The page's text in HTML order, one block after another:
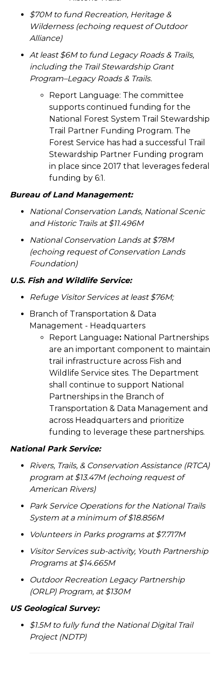
$70M to fund Recreation, Heritage &
Wilderness (echoing request of Outdoor
Alliance)
At least $6M to fund Legacy Roads & Trails,
including the Trail Stewardship Grant
Program–Legacy Roads & Trails.
Report Language: The committee
supports continued funding for the
National Forest System Trail Stewardship
Trail Partner Funding Program. The
Forest Service has had a successful Trail
Stewardship Partner Funding program
in place since 2017 that leverages federal
funding by 6:1.
Bureau of Land Management:
National Conservation Lands, National Scenic
and Historic Trails at $11.496M
National Conservation Lands at $78M
(echoing request of Conservation Lands
Foundation)
U.S. Fish and Wildlife Service:
Refuge Visitor Services at least $76M;
Branch of Transportation & Data
Management - Headquarters
Report Language: National Partnerships
are an important component to maintain
trail infrastructure across Fish and
Wildlife Service sites. The Department
shall continue to support National
Partnerships in the Branch of
Transportation & Data Management and
across Headquarters and prioritize
funding to leverage these partnerships.
National Park Service:
Rivers, Trails, & Conservation Assistance (RTCA)
program at $13.47M (echoing request of
American Rivers)
Park Service Operations for the National Trails
System at a minimum of $18.856M
Volunteers in Parks programs at $7.717M
Visitor Services sub-activity, Youth Partnership
Programs at $14.665M
Outdoor Recreation Legacy Partnership
(ORLP) Program, at $130M
US Geological Survey:
$1.5M to fully fund the National Digital Trail
Project (NDTP)